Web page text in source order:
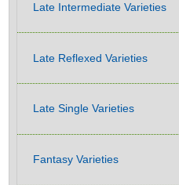
Late Intermediate Varieties
Late Reflexed Varieties
Late Single Varieties
Fantasy Varieties